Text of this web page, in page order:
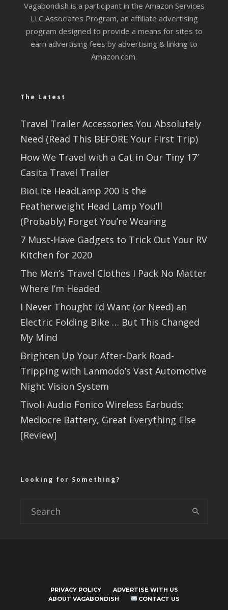
Vagabondish is a participant in the Amazon Services
LLC Associates Program, an affiliate advertising
program designed to provide a means for sites to
earn advertising fees by advertising & linking to
Amazon.com.
The Latest
Travel Trailer Accessories You Absolutely
Need (Read This BEFORE Your First Trip)
How We Travel with a Cat in Our Tiny 17′
Casita Travel Trailer
BioLite HeadLamp 200 Is the
Featherweight Head Lamp You’ll
(Probably) Forget You’re Wearing
7 Must-Have Gadgets to Trick Out Your RV
Kitchen for 2020
The Men’s Travel Clothes I Pack No Matter
Where I’m Headed
I Never Thought I’d Want (or Need) an
Electric Folding Bike … But This Changed
My Mind
Brighten Up Your After-Dark Road-
Tripping with Lanmodo’s Vast Automotive
Night Vision System
Tivoli Audio Fonico Wireless Earbuds:
Mediocre Battery, Great Everything Else
[Review]
Looking for Something?
PRIVACY POLICY
ADVERTISE WITH US
ABOUT VAGABONDISH
CONTACT US